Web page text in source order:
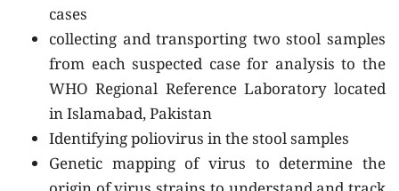
cases
collecting and transporting two stool samples
from each suspected case for analysis to the
WHO Regional Reference Laboratory located
in Islamabad, Pakistan
Identifying poliovirus in the stool samples
Genetic mapping of virus to determine the